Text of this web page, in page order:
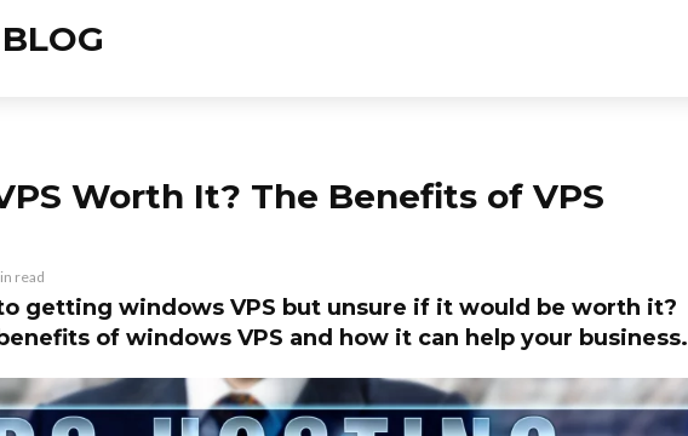
Worth It? The Benefits of VPS
read
getting windows VPS but unsure if it would be worth it?
of windows VPS and how it can help your business.